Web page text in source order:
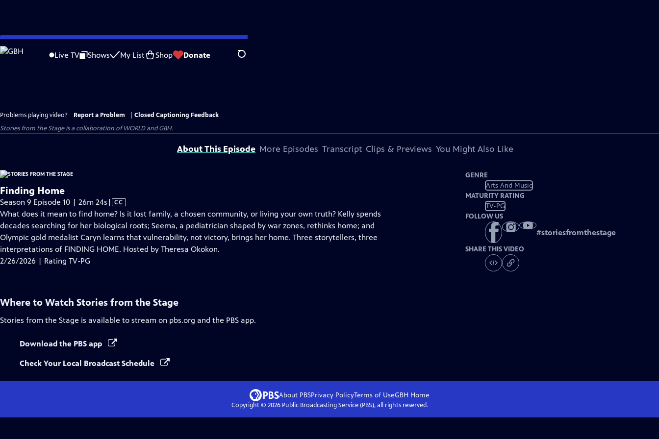
Skip
to
Live TV Shows My List Shop Donate Search
Problems playing video? Report a Problem
Closed Captioning Feedback
Stories from the Stage is a collaboration of WORLD and GBH.
About This Episode More Episodes Transcript Clips & Previews You Might Also Like
Finding Home
Season 9 Episode 10 | 26m 24s Video
has
Closed
Captions
| CC
What does it mean to find home? Is it lost family, a chosen community, or living your own truth? Kelly spends
decades searching for her biological roots; Seema, a pediatrician shaped by war zones, rethinks home; and
Olympic gold medalist Caryn learns that vulnerability, not victory, brings her home. Three storytellers, three
interpretations of FINDING HOME. Hosted by Theresa Okokon.
2/26/2026 | Rating TV-PG
GENRE
Arts And Music
MATURITY RATING
TV-PG
FOLLOW US
#storiesfromthestage
SHARE THIS VIDEO
Where to Watch Stories from the Stage
Stories from the Stage is available to stream on pbs.org and the PBS app.
Download the PBS app
Check Your Local Broadcast Schedule
About PBSPrivacy PolicyTerms of UseGBHHome
Copyright © 2026Public Broadcasting Service (PBS), all rights reserved.